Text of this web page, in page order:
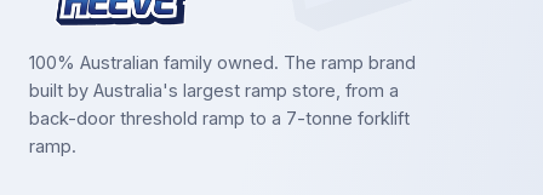
100% Australian family owned. The ramp brand
built by Australia's largest ramp store, from a
back-door threshold ramp to a 7-tonne forklift
ramp.